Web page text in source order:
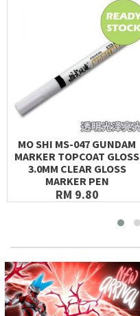
MO SHI MS-047 GUNDAM
MARKER TOPCOAT GLOSS
3.0MM CLEAR GLOSS
MARKER PEN
RM 9.80